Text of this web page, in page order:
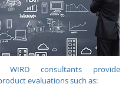
WIRD consultants provide
evaluations such as: